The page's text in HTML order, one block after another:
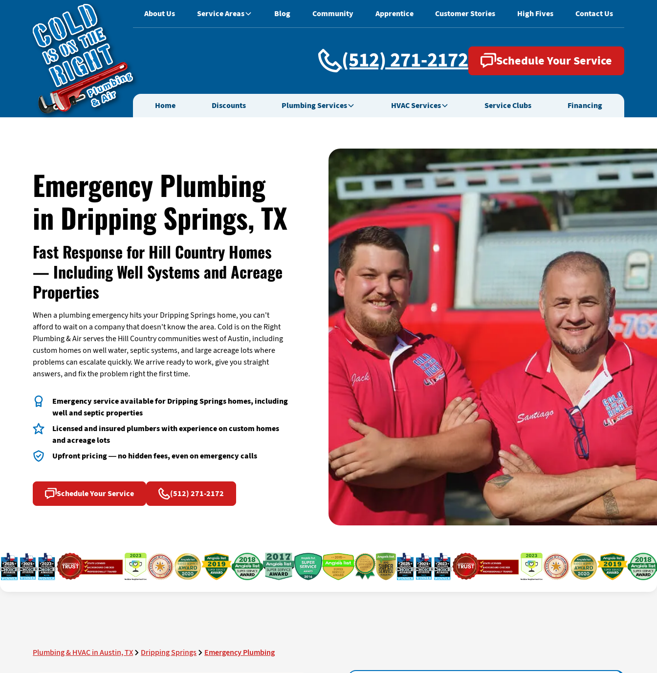
(512) 271-2172 Schedule Your Service
Home Discounts Plumbing Services HVAC Services Service Clubs Financing
About Us Service Areas Blog Community Apprentice Customer Stories High Fives Contact Us
Emergency Plumbing
in Dripping Springs, TX
Fast Response for Hill Country Homes
— Including Well Systems and Acreage
Properties
When a plumbing emergency hits your Dripping Springs home, you can't
afford to wait on a company that doesn't know the area. Cold is on the Right
Plumbing & Air serves the Hill Country communities west of Austin, including
custom homes on well water, septic systems, and large acreage lots where
problems can escalate quickly. We arrive ready to work, give you straight
answers, and fix the problem right the first time.
Emergency service available for Dripping Springs homes, including
well and septic properties
Licensed and insured plumbers with experience on custom homes
and acreage lots
Upfront pricing — no hidden fees, even on emergency calls
Schedule Your Service (512) 271-2172
Plumbing & HVAC in Austin, TX Dripping Springs Emergency Plumbing